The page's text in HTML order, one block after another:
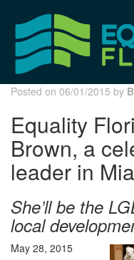
content
Posted on 06/01/2015 by
Equality
Brown, a
leader in
She’ll be the
local
May 28, 2015